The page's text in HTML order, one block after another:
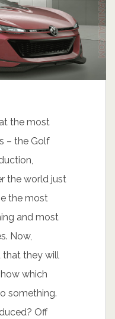
the most
– the Golf
the world just
the most
and most
Now,
that they will
which
something.
Off